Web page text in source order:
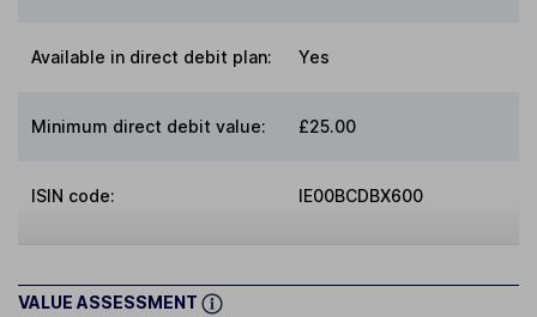
Available in direct debit plan: Yes
Minimum direct debit value: £25.00
ISIN code: IE00BCDBX600
VALUE ASSESSMENT